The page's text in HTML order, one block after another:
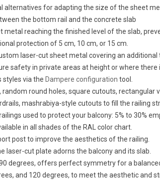
alternatives for adapting the size of the sheet
the bottom rail and the concrete slab
metal reaching the finished level of the slab,
protection of 5 cm, 10 cm, or 15 cm.
laser-cut sheet metal covering an additional
safety in private areas at height or where there
styles via the Dampere configuration tool.
round holes, square cutouts,
mashrabiya-style cutouts to fill the railing
used to protect your balcony: 5% to 30%
in all shades of the RAL color chart.
post to improve the aesthetics of the railing.
cut plate adorns the balcony and its slab.
degrees, offers perfect symmetry for a
and 120 degrees, to meet the aesthetic and